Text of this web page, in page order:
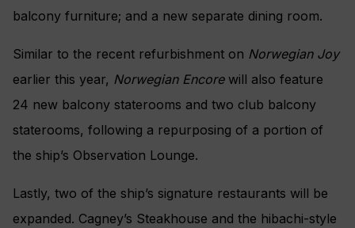
balcony furniture; and a new separate dining room.
Similar to the recent refurbishment on Norwegian Joy
earlier this year, Norwegian Encorewill also feature
24 new balcony staterooms and two club balcony
staterooms, following a repurposing of a portion of
the ship’s Observation Lounge.
Lastly, two of the ship’s signature restaurants will be
expanded. Cagney’s Steakhouse and the hibachi-style